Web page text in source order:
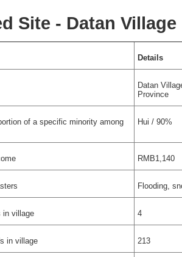
Site - Datan Village
Details
Datan
Province
of a specific minority among
Hui / 90%
RMB1,140
Flooding,
in village 4
in village 213